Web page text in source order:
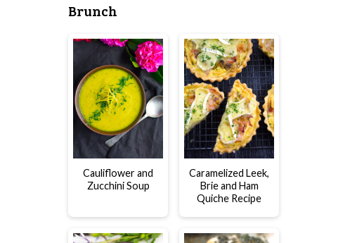
Brunch
Cauliflower and
Zucchini Soup
Caramelized Leek,
Brie and Ham
Quiche Recipe